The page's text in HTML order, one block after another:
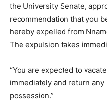
the University Senate,
recommendation that you
hereby expelled from
The expulsion takes
“You are expected to
immediately and return
possession.”